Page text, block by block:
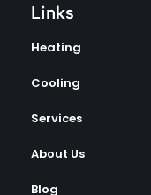
Links
Heating
Cooling
Services
About Us
Blog